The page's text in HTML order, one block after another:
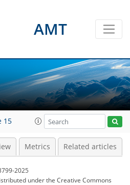
AMT
15
Metrics Related articles
2025
underthe Creative Commons